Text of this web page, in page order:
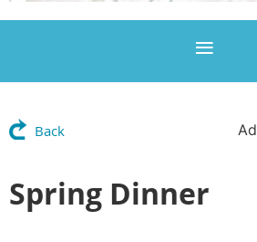
Back
Spring Dinner